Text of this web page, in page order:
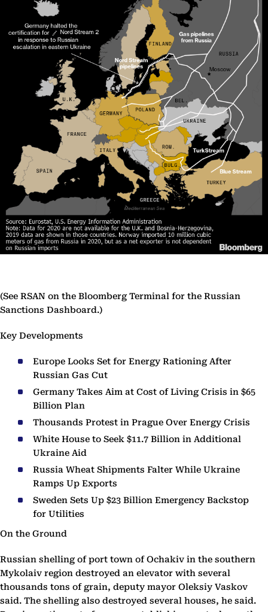
(See RSAN on the Bloomberg Terminal for the Russian
Sanctions Dashboard.)
Key Developments
Europe Looks Set for Energy Rationing After
Russian Gas Cut
Germany Takes Aim at Cost of Living Crisis in $65
Billion Plan
Thousands Protest in Prague Over Energy Crisis
White House to Seek $11.7 Billion in Additional
Ukraine Aid
Russia Wheat Shipments Falter While Ukraine
Ramps Up Exports
Sweden Sets Up $23 Billion Emergency Backstop
for Utilities
On the Ground
Russian shelling of port town of Ochakiv in the southern
Mykolaiv region destroyed an elevator with several
thousands tons of grain, deputy mayor Oleksiy Vaskov
said. The shelling also destroyed several houses, he said.